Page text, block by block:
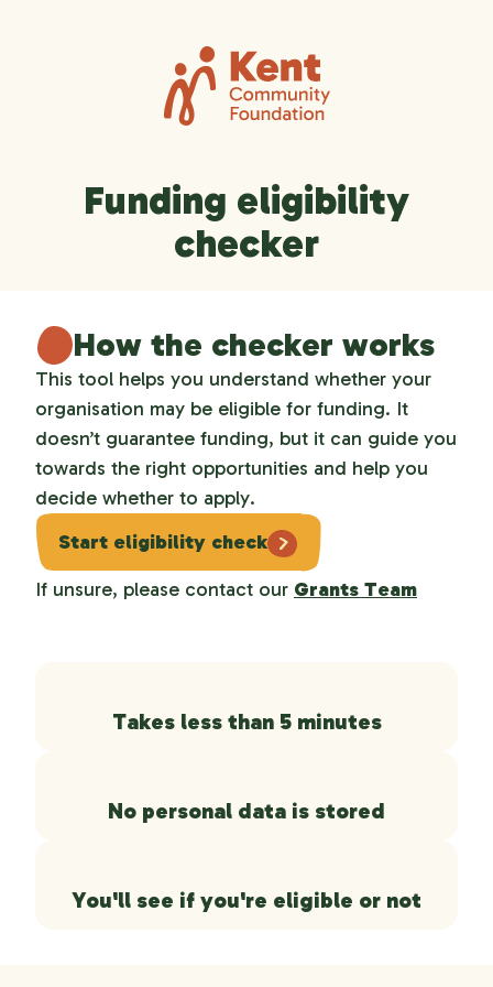
Funding eligibility
checker
How the checker works
This tool helps you understand whether your
organisation may be eligible for funding. It
doesn’t guarantee funding, but it can guide you
towards the right opportunities and help you
decide whether to apply.
Start eligibility check
If unsure, please contact our Grants Team
Takes less than 5 minutes
No personal data is stored
You'll see if you're eligible or not